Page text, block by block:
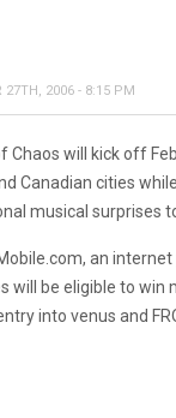
27TH, 2006 - 8:15 PM
Chaos will kick off
Canadian cities
musical surprises
an
will be eligible to win
into venus and